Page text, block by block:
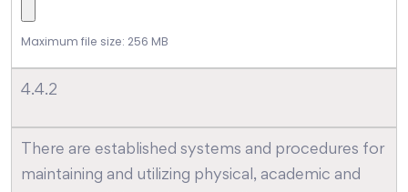
Maximum file size: 256 MB
4.4.2
There are established systems and procedures for
maintaining and utilizing physical, academic and